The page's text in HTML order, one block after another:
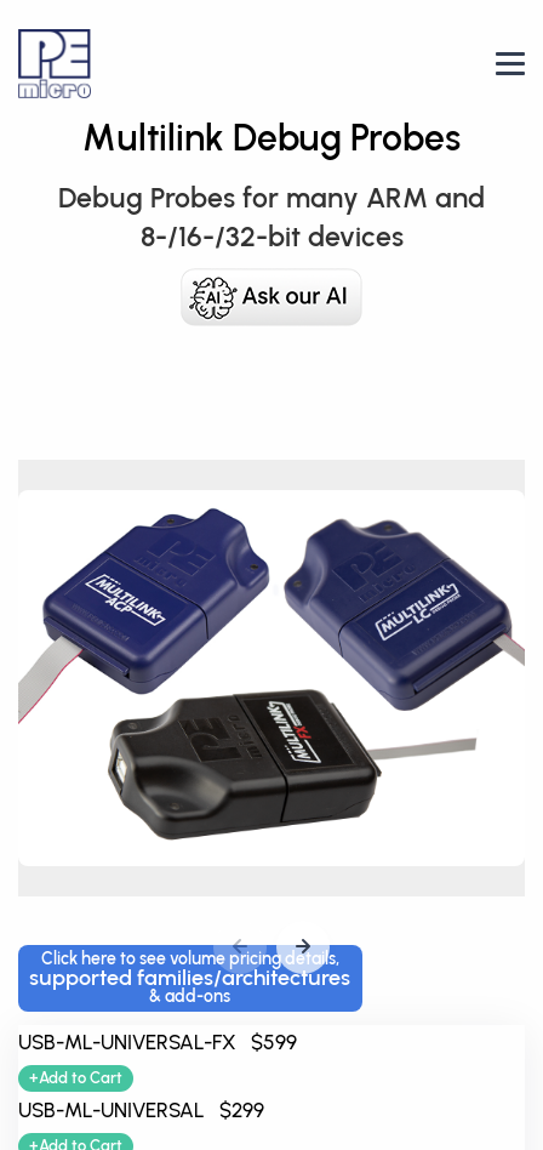
Multilink Debug Probes
Debug Probes for many ARM and
8-/16-/32-bit devices
Click here to see volume pricing details,
supported families/architectures
& add-ons
USB-ML-UNIVERSAL-FX $599
+Add to Cart
USB-ML-UNIVERSAL $299
+Add to Cart